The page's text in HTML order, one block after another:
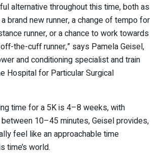
alternative throughout this time, both as
brand new runner, a change of tempo for
runner, or a chance to work towards
the-cuff runner,” says Pamela Geisel,
and conditioning specialist and train
Hospital for Particular Surgical
time for a 5K is 4–8 weeks, with
10–45 minutes, Geisel provides,
feel like an approachable time
time’s world.